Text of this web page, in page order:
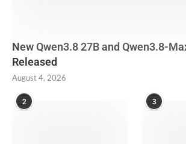
New Qwen3.8 27B and Qwen3.8-
Released
August 4, 2026
2 3